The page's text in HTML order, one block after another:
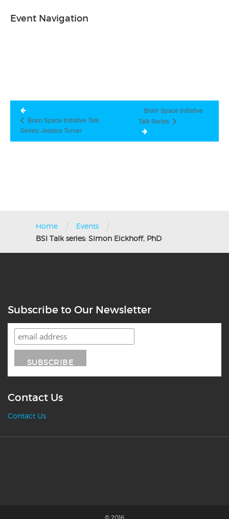
Event Navigation
Brain Space Initiative Talk
Series: Jessica Turner
Brain Space Initiative
Talk Series
Home / Events /
BSI Talk series: Simon Eickhoff, PhD
Subscribe to Our Newsletter
Contact Us
Contact Us